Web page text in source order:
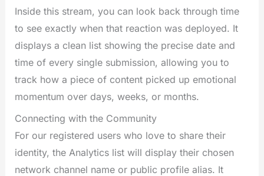
Inside this stream, you can look back through time
to see exactly when that reaction was deployed. It
displays a clean list showing the precise date and
time of every single submission, allowing you to
track how a piece of content picked up emotional
momentum over days, weeks, or months.
Connecting with the Community
For our registered users who love to share their
identity, the Analytics list will display their chosen
network channel name or public profile alias. It